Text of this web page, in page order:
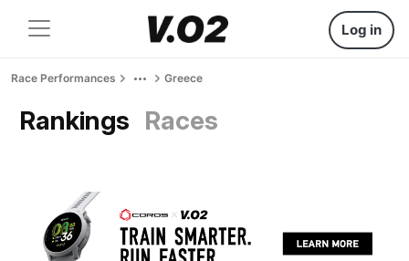
Log in
Race Performances Greece
Rankings Races